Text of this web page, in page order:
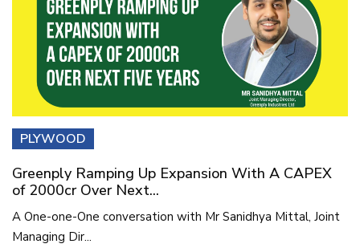
PLYWOOD
Greenply Ramping Up Expansion With A CAPEX
of 2000cr Over Next...
A One-one-One conversation with Mr Sanidhya Mittal, Joint
Managing Dir...